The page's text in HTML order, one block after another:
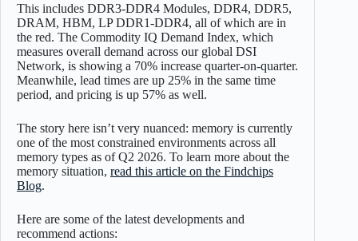
This includes DDR3-DDR4 Modules, DDR4, DDR5,
DRAM, HBM, LP DDR1-DDR4, all of which are in
the red. The Commodity IQ Demand Index, which
measures overall demand across our global DSI
Network, is showing a 70% increase quarter-on-quarter.
Meanwhile, lead times are up 25% in the same time
period, and pricing is up 57% as well.
The story here isn’t very nuanced: memory is currently
one of the most constrained environments across all
memory types as of Q2 2026. To learn more about the
memory situation, read this article on the Findchips
Blog.
Here are some of the latest developments and
recommend actions: